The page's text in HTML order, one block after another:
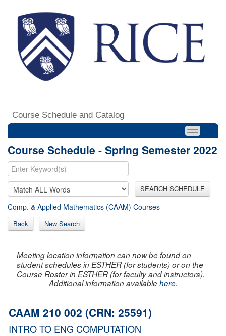
Course Schedule and Catalog
Course Schedule - Spring Semester 2022
SEARCH SCHEDULE
Comp. & Applied Mathematics (CAAM) Courses
Back New Search
Meeting location information can now be found on
student schedules in ESTHER (for students) or on the
Course Roster in ESTHER (for faculty and instructors).
Additional information availablehere.
CAAM 210 002 (CRN: 25591)
INTRO TO ENG COMPUTATION